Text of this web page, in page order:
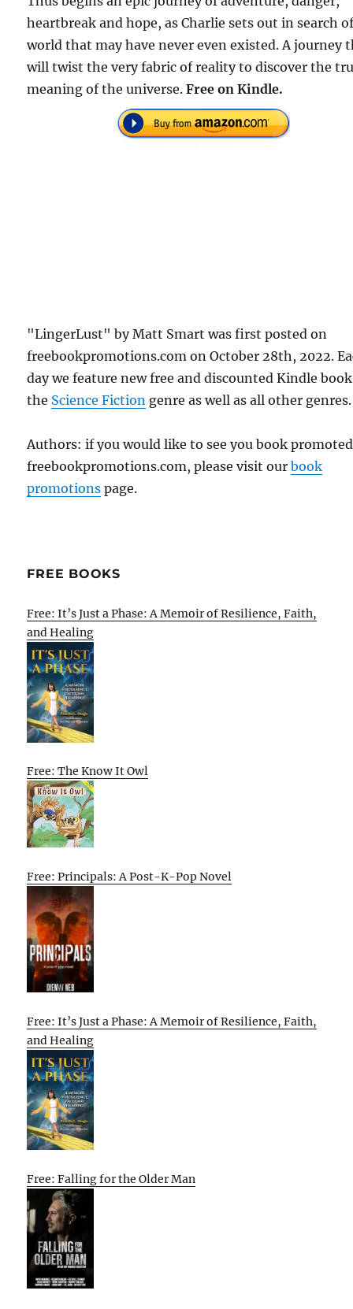
heartbreak and hope, as Charlie sets out in search
world that may have never even existed. A journey
will twist the very fabric of reality to discover the
meaning of the universe.Free on Kindle.
"LingerLust" by Matt Smart was first posted on
freebookpromotions.com on October 28th, 2022.
day we feature new free and discounted Kindle
the Science Fiction genre as well as all other genres.
Authors: if you would like to see you book
freebookpromotions.com, please visit ourbook
promotions page.
FREE BOOKS
Free: It’s Just a Phase: A Memoir of Resilience, Faith,
and Healing
Free: The Know It Owl
Free: Principals: A Post-K-Pop Novel
Free: It’s Just a Phase: A Memoir of Resilience, Faith,
and Healing
Free: Falling for the Older Man